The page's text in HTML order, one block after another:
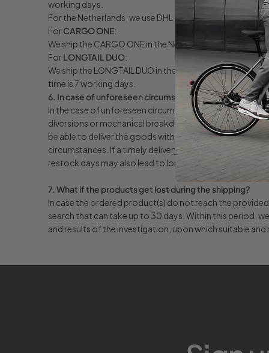
working days.
For the Netherlands, we use DHL or direct truck
ForCARGO ONE:
We ship the CARGO ONE in the Netherlands, Belgium,
ForLONGTAIL DUO:
We ship the LONGTAIL DUO in the Netherlands,
time is 7 working days.
6. In case of unforeseen circumstances.
In the case of unforeseen circumstances beyond our
diversions or mechanical breakdowns, unforeseen
be able to deliver the goods within these timescales
circumstances. If a timely delivery does not take place,
restock days may also lead to longer shipping times. If
7. What if the products get lost during the shipping?
In case the ordered product(s) do not reach the
search that can take up to 30 days. Within this period,
and results of the investigation, upon which suitable and